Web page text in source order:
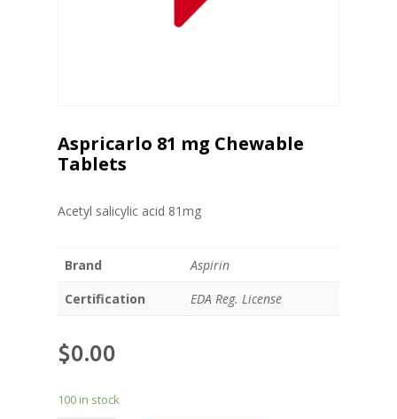
Aspricarlo 81 mg Chewable
Tablets
Acetyl salicylic acid 81mg
Brand
Aspirin
Certification
EDA Reg. License
$0.00
100 in stock